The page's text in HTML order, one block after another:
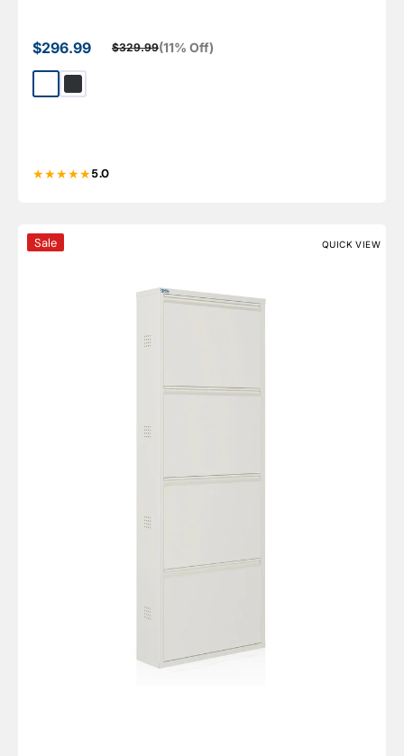
WhiteDark Gray
Sale price
$296.99 Regular price
$329.99(11% Off)
5.0
4 Door Metal Shoe Cabinet With Side Ventilation - AYK
QUICK VIEW
Sale